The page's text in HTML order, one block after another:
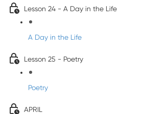
Lesson 24 - A Day in the Life
A Day in the Life
Lesson 25 - Poetry
Poetry
APRIL